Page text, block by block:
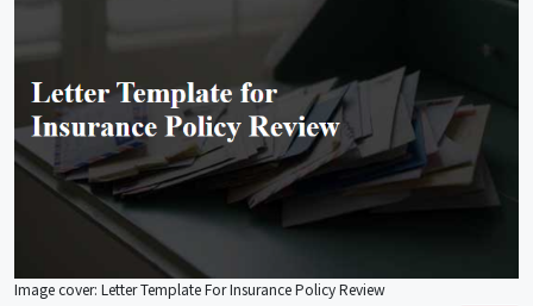
Image cover: Letter Template For Insurance Policy Review